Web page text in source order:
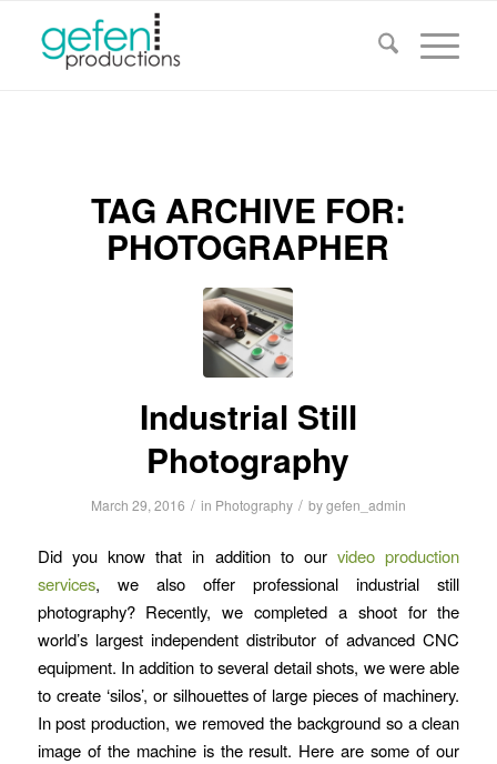
TAG ARCHIVE FOR:
PHOTOGRAPHER
Industrial Still
Photography
March 29, 2016 / in Photography / bygefen_admin
Did you know that in addition to ourvideo production
services, we also offer professional industrial still
photography? Recently, we completed a shoot for the
world’s largest independent distributor of advanced CNC
equipment. In addition to several detail shots, we were able
to create ‘silos’, or silhouettes of large pieces of machinery.
In post production, we removed the background so a clean
image of the machine is the result. Here are some of our